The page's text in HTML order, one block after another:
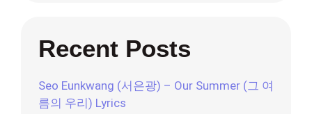
Recent Posts
Seo Eunkwang (서은광) – Our Summer (그 여
름의 우리) Lyrics